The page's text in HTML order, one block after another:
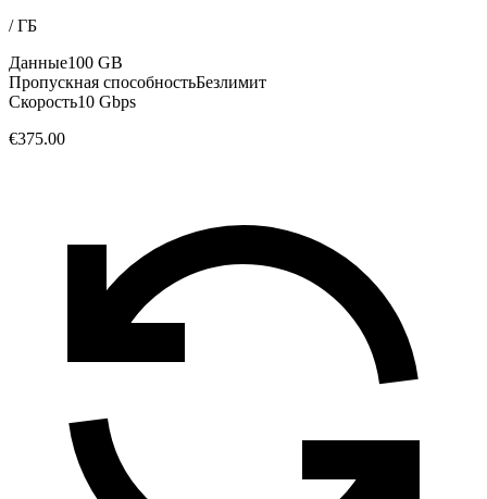
/ГБ
Данные100 GB
Пропускная способностьБезлимит
Скорость10 Gbps
€375.00